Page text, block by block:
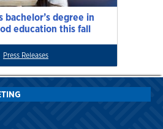
bachelor’s degree in
education this fall
Press Releases